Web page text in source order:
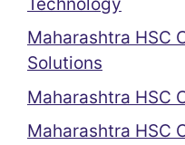
Maharashtra HSC
Solutions
Maharashtra HSC
Maharashtra HSC